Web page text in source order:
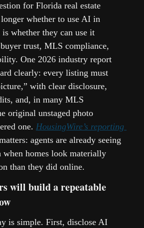
for Florida real estate
longer whether to use AI in
whether they can use it
trust, MLS compliance,
One 2026 industry report
clearly: every listing must
with clear disclosure,
and, in many MLS
original unstaged photo
one.
agents are already seeing
when homes look materially
than they did online.
will build a repeatable
is simple. First, disclose AI